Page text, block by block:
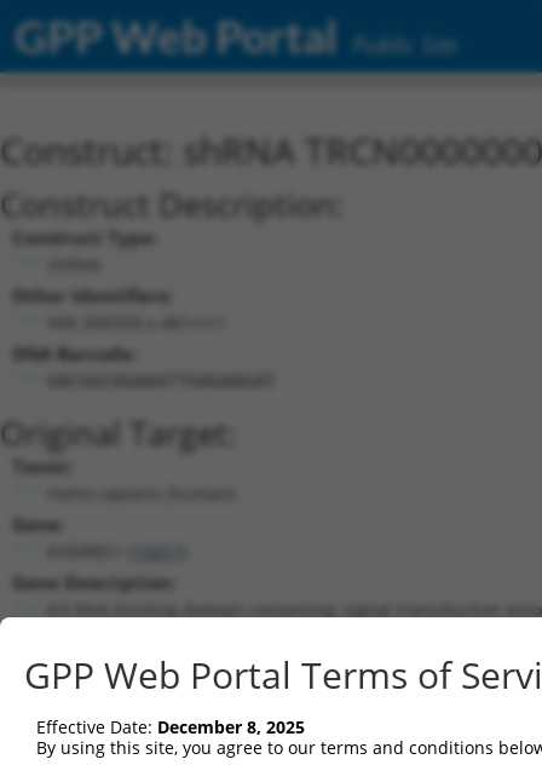
GPP Web Portal Public Site
Construct: shRNA
Construct Description:
Construct Type:
Other Identifiers:
DNA Barcode:
Original Target:
Taxon:
Gene:
Gene Description:
KH RNA binding domain containing, signal transduction
RefSeqNM_006559.1(NON-CURRENT)
Position 481 (CDS)
GPP Web Portal Terms of
Effective Date: December 8, 2025
By using this site, you agree to our terms and conditions